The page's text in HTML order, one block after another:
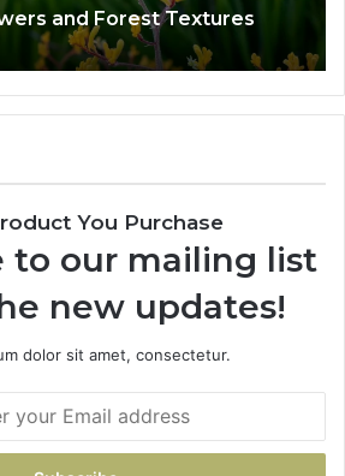
and Forest Textures
You Purchase
to our mailing list
new updates!
dolor sit amet, consectetur.